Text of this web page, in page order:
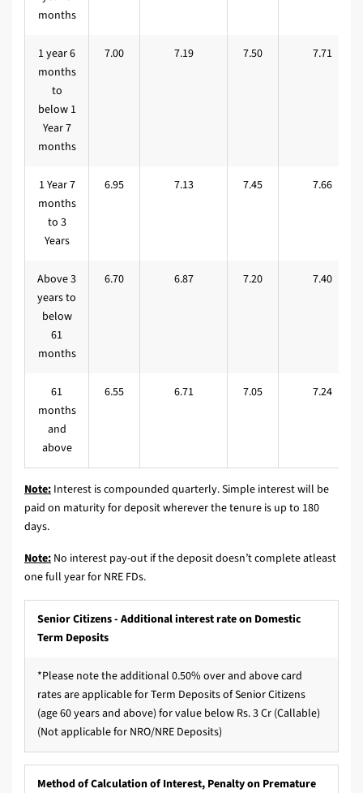
months
1 year 6
months
to
below 1
Year 7
months
7.00 7.19 7.50 7.71
1 Year 7
months
to 3
Years
6.95 7.13 7.45 7.66
Above 3
years to
below
61
months
6.70 6.87 7.20 7.40
61
months
and
above
6.55 6.71 7.05 7.24
Note: Interest is compounded quarterly. Simple interest will be
paid on maturity for deposit wherever the tenure is up to 180
days.
Note: No interest pay-out if the deposit doesn’t complete atleast
one full year for NRE FDs.
Senior Citizens - Additional interest rate on Domestic
Term Deposits
*Please note the additional 0.50% over and above card
rates are applicable for Term Deposits of Senior Citizens
(age 60 years and above) for value below Rs. 3 Cr (Callable)
(Not applicable for NRO/NRE Deposits)
Method of Calculation of Interest, Penalty on Premature